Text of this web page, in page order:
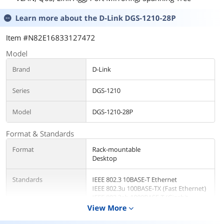
Learn more about the D-Link DGS-1210-28P
Item #N82E16833127472
Model
Brand D-Link
Series DGS-1210
Model DGS-1210-28P
Format & Standards
Format
Rack-mountable
Desktop
Standards
IEEE 802.3 10BASE-T Ethernet
IEEE 802.3u 100BASE-TX (Fast Ethernet)
Ethernet)
View More expand_more